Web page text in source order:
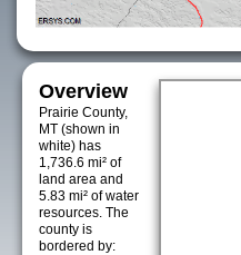
Overview
Prairie County,
MT (shown in
white) has
1,736.6 mi² of
land area and
5.83 mi² of water
resources. The
county is
bordered by: